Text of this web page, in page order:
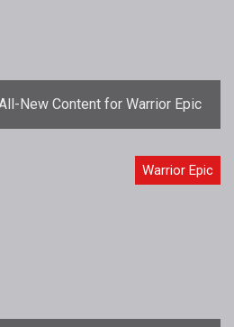
New Content for Warrior Epic
Warrior Epic